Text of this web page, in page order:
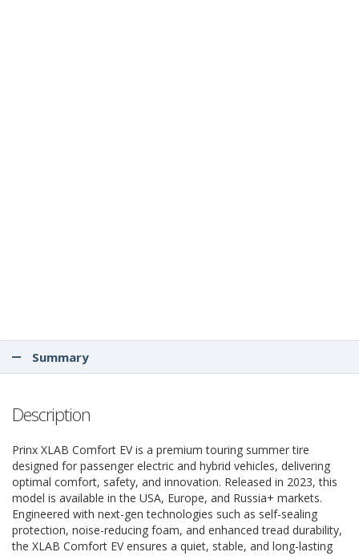
Summary
Description
Prinx XLAB Comfort EV is a premium touring summer tire
designed for passenger electric and hybrid vehicles, delivering
optimal comfort, safety, and innovation. Released in 2023, this
model is available in the USA, Europe, and Russia+ markets.
Engineered with next-gen technologies such as self-sealing
protection, noise-reducing foam, and enhanced tread durability,
the XLAB Comfort EV ensures a quiet, stable, and long-lasting